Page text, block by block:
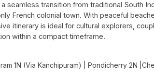
seamless transition from traditional South
French colonial town. With peaceful
itinerary is ideal for cultural explorers,
within a compact timeframe.
1N (Via Kanchipuram) | Pondicherry 2N